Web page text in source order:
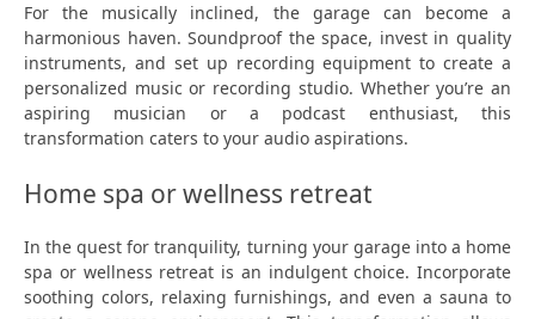
For the musically inclined, the garage can become a
harmonious haven. Soundproof the space, invest in quality
instruments, and set up recording equipment to create a
personalized music or recording studio. Whether you’re an
aspiring musician or a podcast enthusiast, this
transformation caters to your audio aspirations.
Home spa or wellness retreat
In the quest for tranquility, turning your garage into a home
spa or wellness retreat is an indulgent choice. Incorporate
soothing colors, relaxing furnishings, and even a sauna to